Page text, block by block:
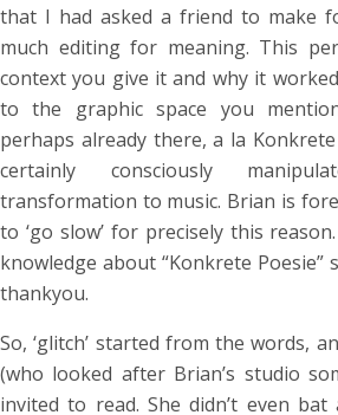
that I had asked a friend to make
much editing for meaning. This
context you give it and why it
to the graphic space you
perhaps already there, a la
certainly consciously
transformation to music. Brian is
to ‘go slow’ for precisely this
knowledge about “Konkrete Poesie”
thankyou.
So, ‘glitch’ started from the words,
(who looked after Brian’s studio
invited to read. She didn’t even